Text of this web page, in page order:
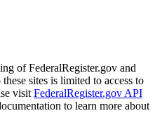
of FederalRegister.gov and
sites is limited to access to
visit FederalRegister.gov API
to learn more about